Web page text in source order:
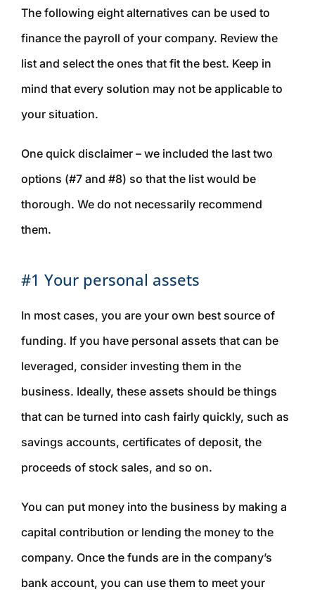
The following eight alternatives can be used to
finance the payroll of your company. Review the
list and select the ones that fit the best. Keep in
mind that every solution may not be applicable to
your situation.
One quick disclaimer – we included the last two
options (#7 and #8) so that the list would be
thorough. We do not necessarily recommend
them.
#1 Your personal assets
In most cases, you are your own best source of
funding. If you have personal assets that can be
leveraged, consider investing them in the
business. Ideally, these assets should be things
that can be turned into cash fairly quickly, such as
savings accounts, certificates of deposit, the
proceeds of stock sales, and so on.
You can put money into the business by making a
capital contribution or lending the money to the
company. Once the funds are in the company’s
bank account, you can use them to meet your